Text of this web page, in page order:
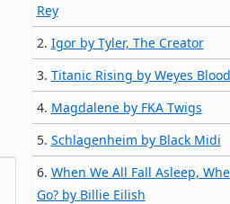
Rey
2. Igor by Tyler, The Creator
3. Titanic Rising by Weyes Blood
4. Magdalene by FKA Twigs
5. Schlagenheim by Black Midi
6. When We All Fall Asleep,
Go? by Billie Eilish